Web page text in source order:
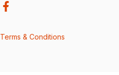
Terms & Conditions